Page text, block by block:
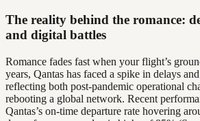
The reality behind the romance:
and digital battles
Romance fades fast when your flight’s
years, Qantas has faced a spike in delays
reflecting both post-pandemic operational
rebooting a global network. Recent
Qantas’s on-time departure rate hovering